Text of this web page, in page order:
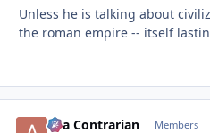
Unless he is talking about
the roman empire -- itself
aka Contrarian Members